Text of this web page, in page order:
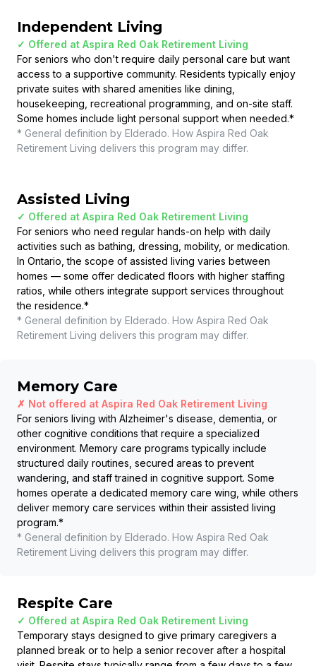
Independent Living
✓ Offered at Aspira Red Oak Retirement Living
For seniors who don't require daily personal care but want
access to a supportive community. Residents typically enjoy
private suites with shared amenities like dining,
housekeeping, recreational programming, and on-site staff.
Some homes include light personal support when needed.*
* General definition by Elderado. How Aspira Red Oak
Retirement Living delivers this program may differ.
Assisted Living
✓ Offered at Aspira Red Oak Retirement Living
For seniors who need regular hands-on help with daily
activities such as bathing, dressing, mobility, or medication.
In Ontario, the scope of assisted living varies between
homes — some offer dedicated floors with higher staffing
ratios, while others integrate support services throughout
the residence.*
* General definition by Elderado. How Aspira Red Oak
Retirement Living delivers this program may differ.
Memory Care
✗ Not offered at Aspira Red Oak Retirement Living
For seniors living with Alzheimer's disease, dementia, or
other cognitive conditions that require a specialized
environment. Memory care programs typically include
structured daily routines, secured areas to prevent
wandering, and staff trained in cognitive support. Some
homes operate a dedicated memory care wing, while others
deliver memory care services within their assisted living
program.*
* General definition by Elderado. How Aspira Red Oak
Retirement Living delivers this program may differ.
Respite Care
✓ Offered at Aspira Red Oak Retirement Living
Temporary stays designed to give primary caregivers a
planned break or to help a senior recover after a hospital